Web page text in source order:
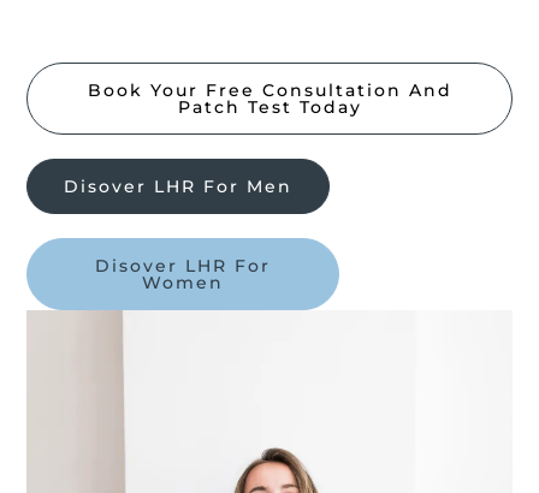
Book Your Free Consultation And
Patch Test Today
Disover LHR For Men
Disover LHR For
Women